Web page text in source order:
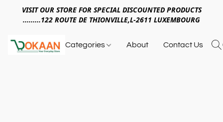
VISIT OUR STORE FOR SPECIAL DISCOUNTED PRODUCTS
.........122 ROUTE DE THIONVILLE,L-2611 LUXEMBOURG
Categories About Contact Us